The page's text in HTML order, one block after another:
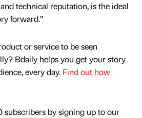
technical reputation, is the ideal
forward.”
or service to be seen
Bdaily helps you get your story
every day. Find out how
subscribers by signing up to our